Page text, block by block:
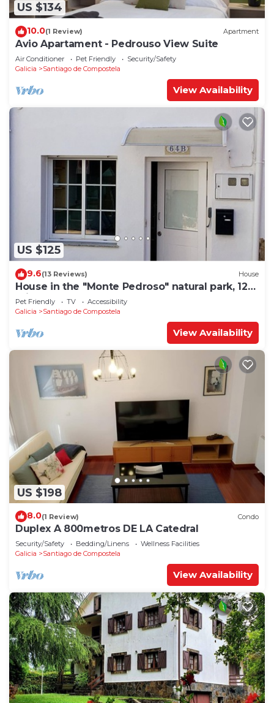
US $134
10.0(1 Review) Apartment
Avio Apartament - Pedrouso View Suite
Air Conditioner Pet Friendly
Security/Safety
Galicia
Santiago de Compostela
View Availability
US $125
9.6(13 Reviews) House
House in the "Monte Pedroso" natural park, 12
minutes walk from the Cathedral
Pet Friendly TV
Accessibility
Galicia
Santiago de Compostela
View Availability
US $198
8.0(1 Review) Condo
Duplex A 800metros DE LA Catedral
Security/Safety Bedding/Linens
Wellness Facilities
Galicia
Santiago de Compostela
View Availability